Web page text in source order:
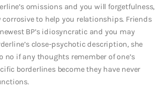
omissions and you will forgetfulness,
to help you relationships. Friends
BP’s idiosyncratic and you may
close-psychotic description, she
if any thoughts remember of one’s
borderlines become they have never